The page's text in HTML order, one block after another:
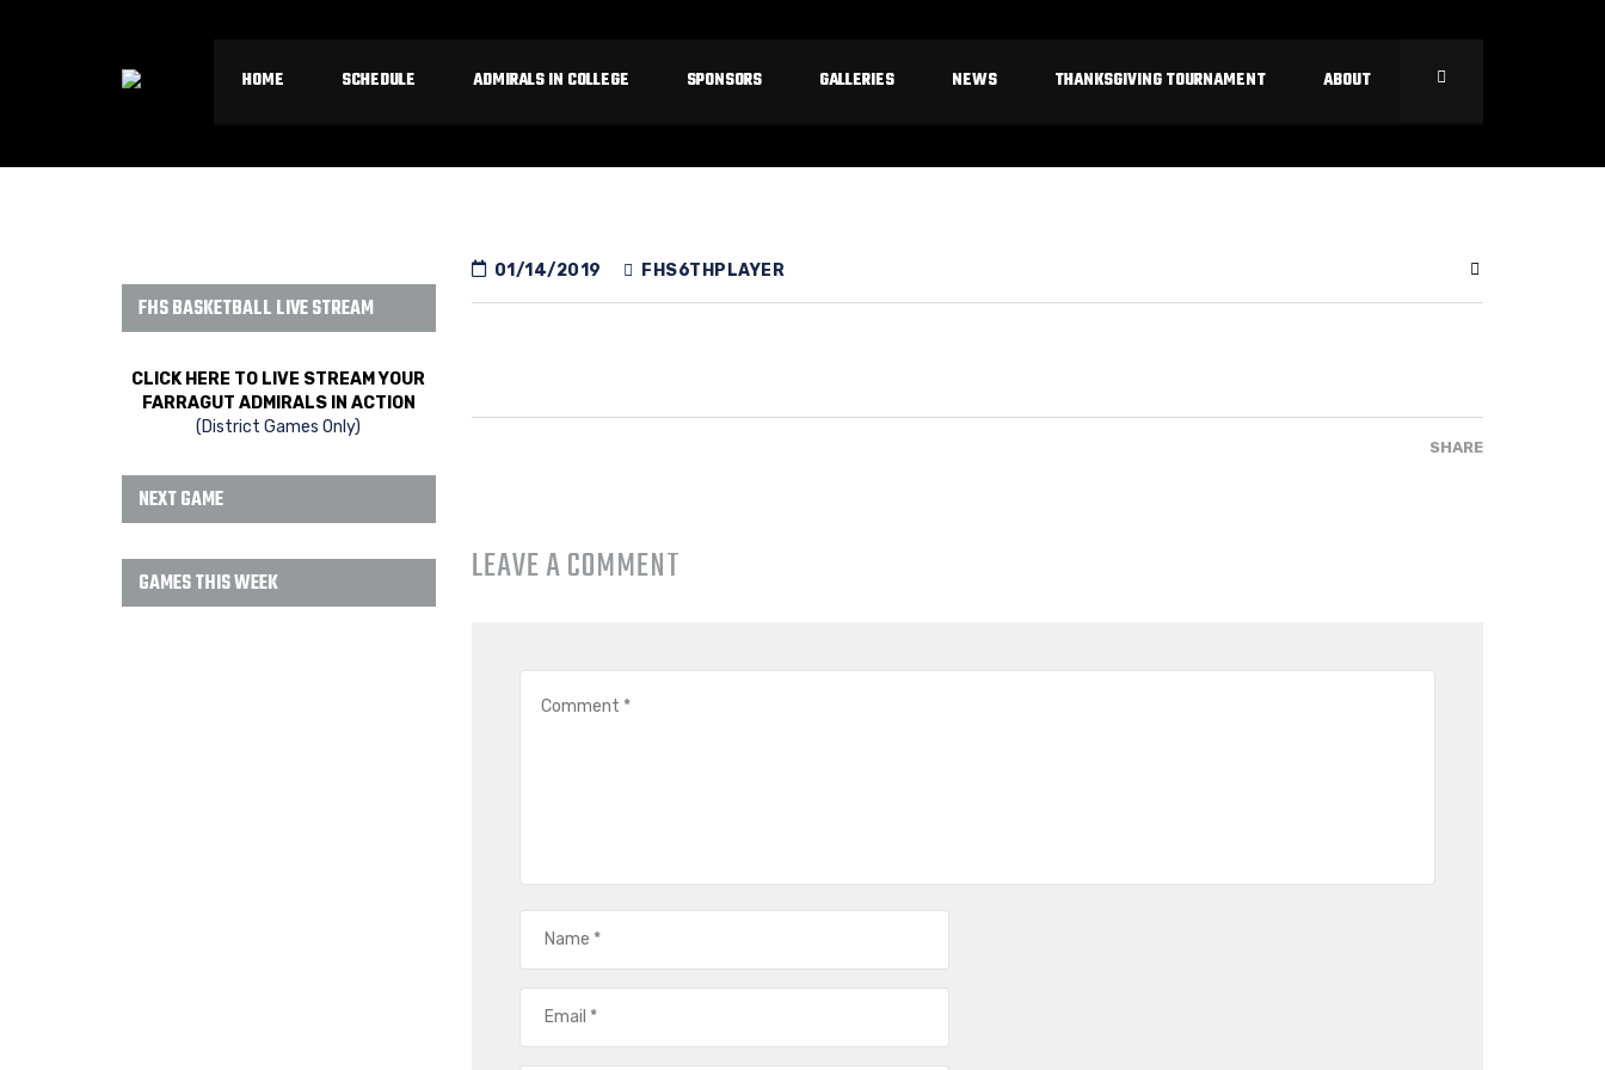
HOME SCHEDULE ADMIRALS IN COLLEGE SPONSORS GALLERIES NEWS THANKSGIVING TOURNAMENT ABOUT
01/14/2019 FHS6THPLAYER
SHARE
LEAVE A COMMENT
FHS BASKETBALL LIVE STREAM
CLICK HERE TO LIVE STREAM YOUR
FARRAGUT ADMIRALS IN ACTION
(District Games Only)
NEXT GAME
GAMES THIS WEEK